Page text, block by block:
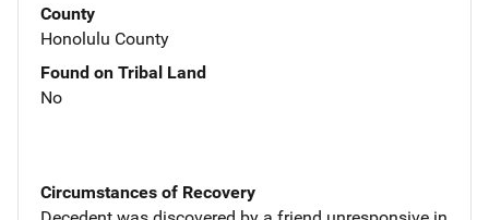
County
Honolulu County
Found on Tribal Land
No
Circumstances of Recovery